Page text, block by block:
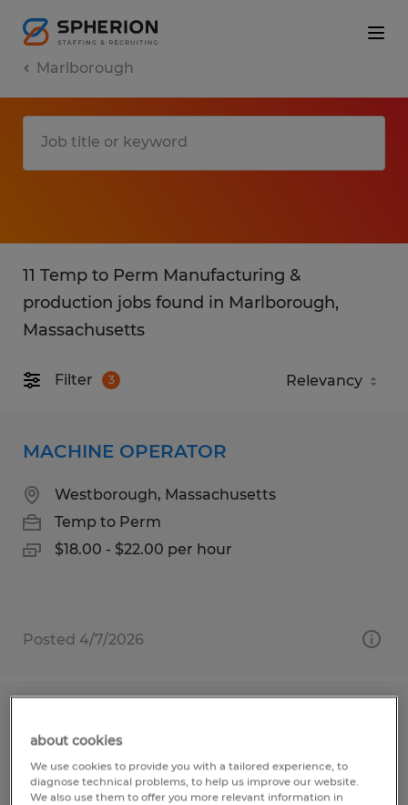
Marlborough
11 Temp to Perm Manufacturing &
production jobs found in Marlborough,
Massachusetts
Filter 3
MACHINE OPERATOR
Westborough, Massachusetts
Temp to Perm
$18.00 - $22.00 per hour
Posted 4/7/2026
Shrewsbury, Massachusetts
Temp to Perm
about cookies
We use cookies to provide you with a tailored experience, to
diagnose technical problems, to help us improve our website.
We also use them to offer you more relevant information in